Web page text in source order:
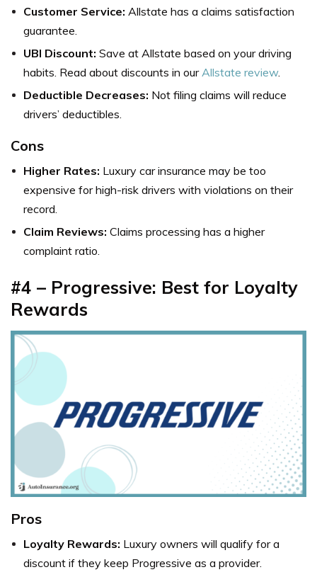
Customer Service: Allstate has a claims satisfaction
guarantee.
UBI Discount: Save at Allstate based on your driving
habits. Read about discounts in our Allstate review.
Deductible Decreases: Not filing claims will reduce
drivers’ deductibles.
Cons
Higher Rates: Luxury car insurance may be too
expensive for high-risk drivers with violations on their
record.
Claim Reviews: Claims processing has a higher
complaint ratio.
#4 – Progressive: Best for Loyalty
Rewards
Pros
Loyalty Rewards: Luxury owners will qualify for a
discount if they keep Progressive as a provider.